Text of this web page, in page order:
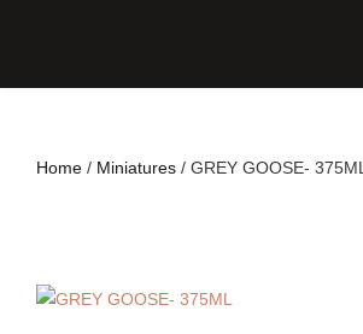
Home / Miniatures / GREY GOOSE- 375ML